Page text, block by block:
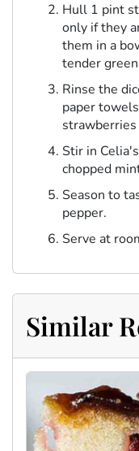
Hull 1 pint
only if they
them in a
tender
Rinse the
paper
strawberries
Stir in
chopped
Season to
pepper.
Serve at
Similar